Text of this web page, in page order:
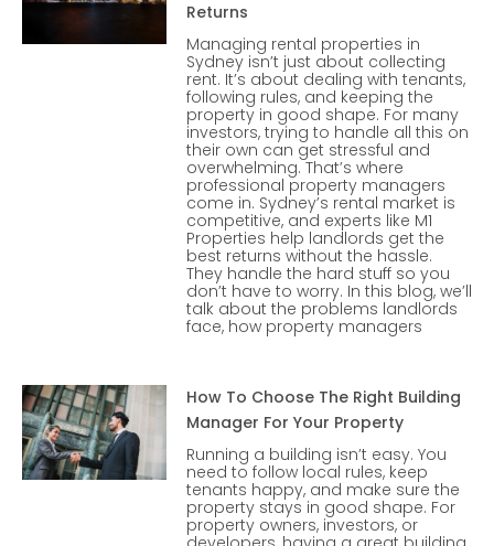
Returns
Managing rental properties in
Sydney isn’t just about collecting
rent. It’s about dealing with tenants,
following rules, and keeping the
property in good shape. For many
investors, trying to handle all this on
their own can get stressful and
overwhelming. That’s where
professional property managers
come in. Sydney’s rental market is
competitive, and experts like M1
Properties help landlords get the
best returns without the hassle.
They handle the hard stuff so you
don’t have to worry. In this blog, we’ll
talk about the problems landlords
face, how property managers
How To Choose The Right Building
Manager For Your Property
Running a building isn’t easy. You
need to follow local rules, keep
tenants happy, and make sure the
property stays in good shape. For
property owners, investors, or